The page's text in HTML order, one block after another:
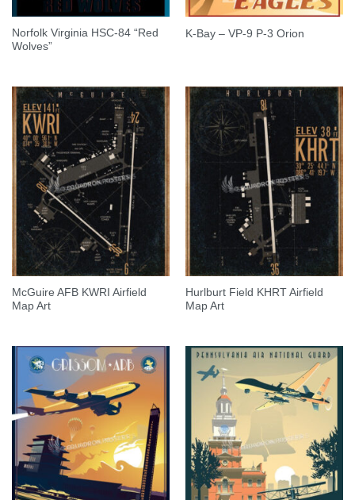
Norfolk Virginia HSC-84 “Red
Wolves”
K-Bay – VP-9 P-3 Orion
McGuire AFB KWRI Airfield
Map Art
Hurlburt Field KHRT Airfield
Map Art